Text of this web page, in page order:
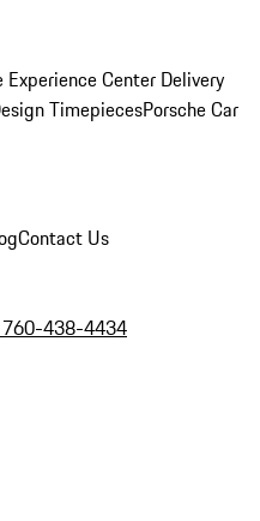
Experience Center Delivery
TimepiecesPorsche Car
Contact Us
438-4434